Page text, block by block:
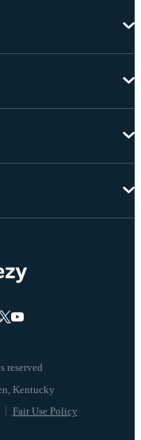
reserved
Fair Use Policy